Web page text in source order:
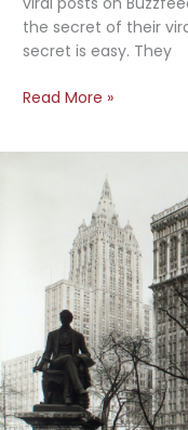
the secret of their
secret is easy. They
Buzzfeed’s
Creating
Content
Read More »